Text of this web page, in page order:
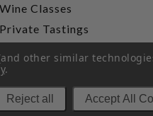
Wine Classes
Private Tastings
other similar
.
Reject all Accept All